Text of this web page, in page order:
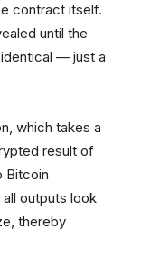
contract itself.
until the
— just a
which takes a
result of
Bitcoin
outputs look
thereby